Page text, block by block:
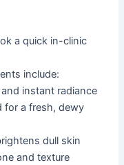
a quick in-clinic
include:
instant radiance
a fresh, dewy
dull skin
and texture